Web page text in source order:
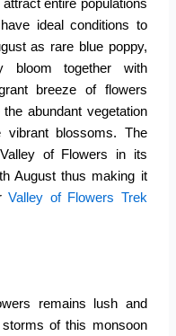
entire populations
ideal conditions to
as rare blue poppy,
bloom together with
breeze of flowers
abundant vegetation
vibrant blossoms. The
Valley of Flowers in its
August thus making it
Valley of Flowers Trek
remains lush and
of this monsoon